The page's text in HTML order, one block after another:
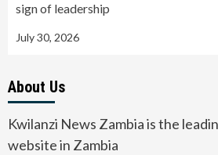
sign of leadership
July 30, 2026
About Us
Kwilanzi News Zambia is the
website in Zambia